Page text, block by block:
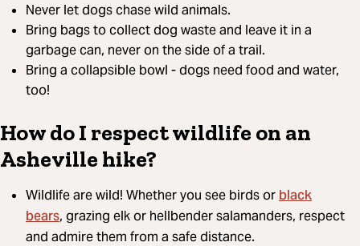
Never let dogs chase wild animals.
Bring bags to collect dog waste and leave it in a
garbage can, never on the side of a trail.
Bring a collapsible bowl - dogs need food and water,
too!
How do I respect wildlife on an
Asheville hike?
Wildlife are wild! Whether you see birds orblack
bears, grazing elk or hellbender salamanders, respect
and admire them from a safe distance.